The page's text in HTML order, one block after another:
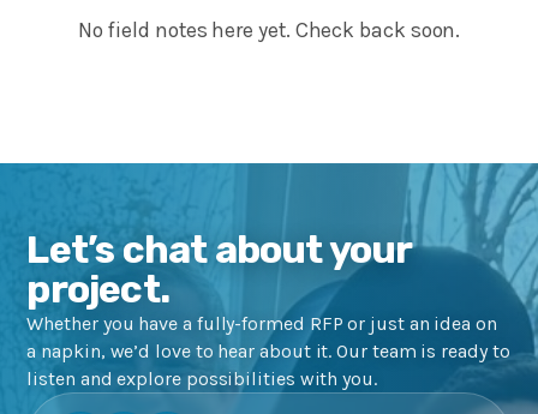
No field notes here yet. Check back soon.
Let’s chat about your
project.
Whether you have a fully-formed RFP or just an idea on
a napkin, we’d love to hear about it. Our team is ready to
listen and explore possibilities with you.